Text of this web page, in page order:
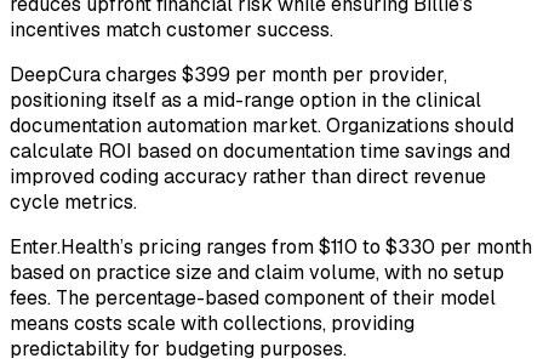
incentives match customer success.
DeepCura charges $399 per month per provider,
positioning itself as a mid-range option in the clinical
documentation automation market. Organizations should
calculate ROI based on documentation time savings and
improved coding accuracy rather than direct revenue
cycle metrics.
Enter.Health’s pricing ranges from $110 to $330 per month
based on practice size and claim volume, with no setup
fees. The percentage-based component of their model
means costs scale with collections, providing
predictability for budgeting purposes.